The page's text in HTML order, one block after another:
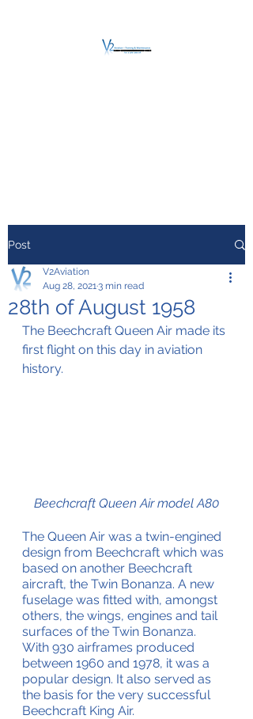
Post
28th of August 1958
V2Aviation
Aug 28, 20213 min read
The Beechcraft Queen Air made its
first flight on this day in aviation
history.
Beechcraft Queen Air model A80
The Queen Air was a twin-engined
design from Beechcraft which was
based on another Beechcraft
aircraft, the Twin Bonanza. A new
fuselage was fitted with, amongst
others, the wings, engines and tail
surfaces of the Twin Bonanza.
With 930 airframes produced
between 1960 and 1978, it was a
popular design. It also served as
the basis for the very successful
Beechcraft King Air.